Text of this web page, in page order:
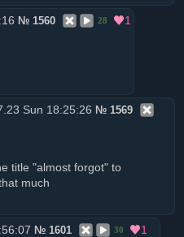
№ 1560 28 1
Sun 18:25:26 № 1569
title "almost forgot" to
much
№ 1601 30 1